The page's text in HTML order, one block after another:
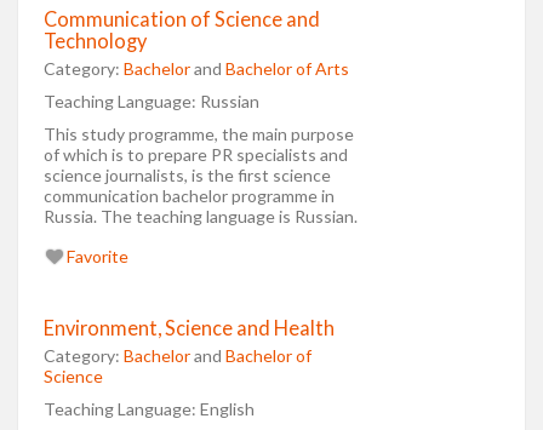
Communication of Science and
Technology
Category: Bachelorand Bachelor of Arts
Teaching Language: Russian
This study programme, the main purpose
of which is to prepare PR specialists and
science journalists, is the first science
communication bachelor programme in
Russia. The teaching language is Russian.
Favorite
Environment, Science and Health
Category: Bachelorand Bachelor of
Science
Teaching Language: English